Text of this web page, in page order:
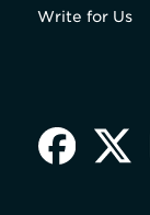
Write for Us